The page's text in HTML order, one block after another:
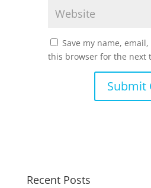
Save my name,
this browser for the next
Recent Posts